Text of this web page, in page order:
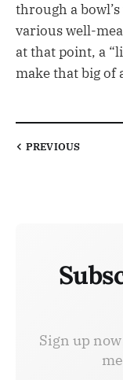
through a
various well-
at that point, a
make that big of
PREVIOUS
Sign up